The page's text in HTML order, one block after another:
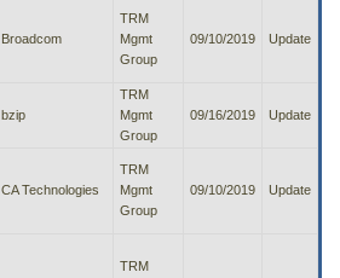
Broadcom
TRM
Mgmt
Group
09/10/2019 Update
bzip
TRM
Mgmt
Group
09/16/2019 Update
CA Technologies
TRM
Mgmt
Group
09/10/2019 Update
TRM